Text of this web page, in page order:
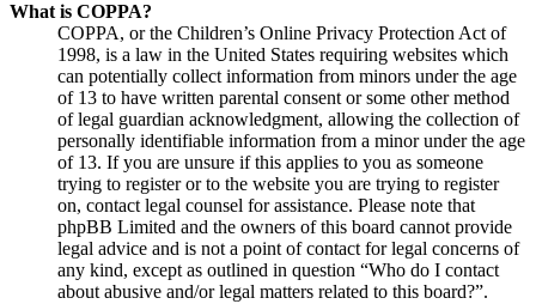
What is COPPA?
COPPA, or the Children’s Online Privacy Protection Act of
1998, is a law in the United States requiring websites which
can potentially collect information from minors under the age
of 13 to have written parental consent or some other method
of legal guardian acknowledgment, allowing the collection of
personally identifiable information from a minor under the age
of 13. If you are unsure if this applies to you as someone
trying to register or to the website you are trying to register
on, contact legal counsel for assistance. Please note that
phpBB Limited and the owners of this board cannot provide
legal advice and is not a point of contact for legal concerns of
any kind, except as outlined in question “Who do I contact
about abusive and/or legal matters related to this board?”.